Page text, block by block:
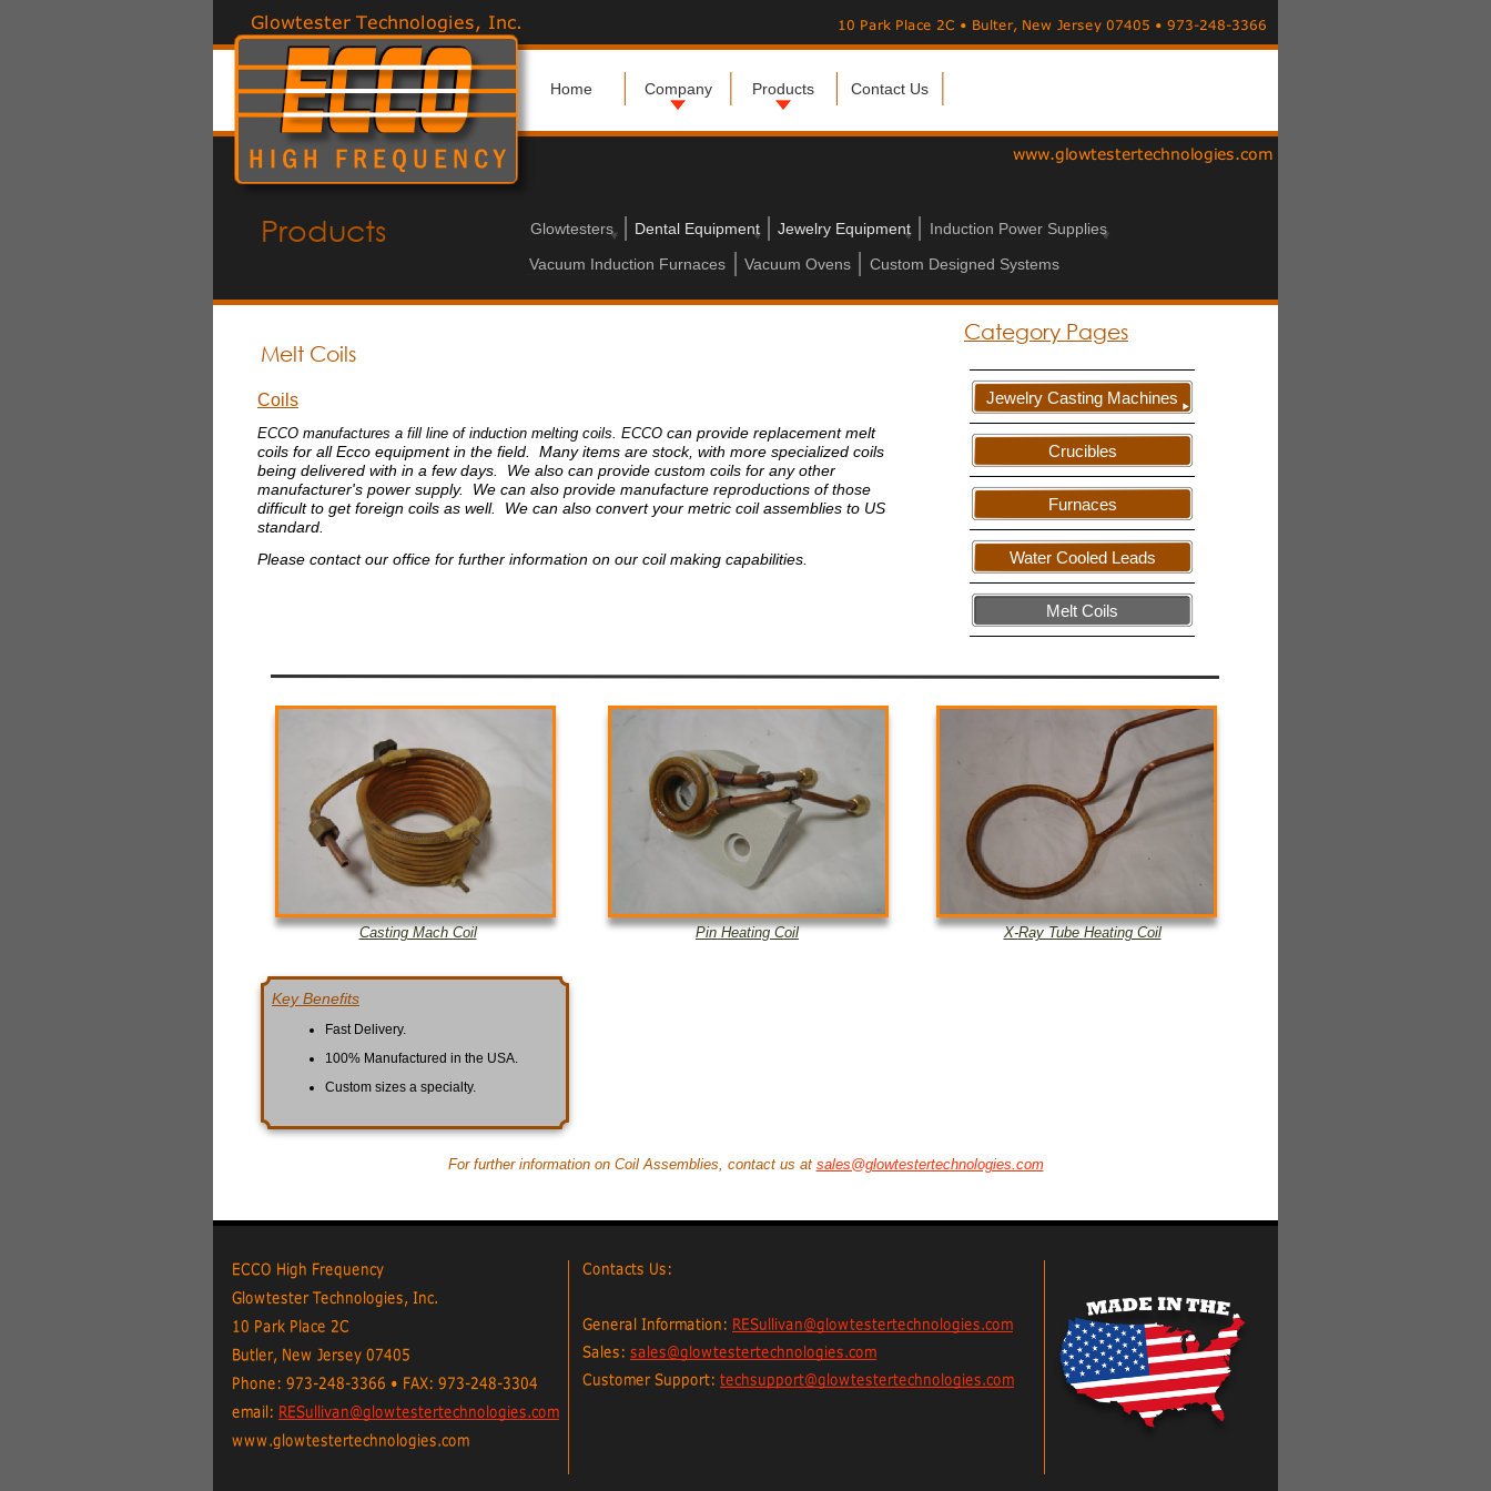
Glowtesters Dental Equipment Jewelry Equipment
Induction Power Supplies
Vacuum Induction Furnaces
Vacuum Ovens Custom Designed Systems
Products
Home Company Products Contact Us
Melt Coils
For further information on Coil Assemblies, contact us at sales@glowtestertechnologies.com
Coils
ECCO manufactures a fill line of induction melting coils. ECCO can provide replacement melt
coils for all Ecco equipment in the field. Many items are stock, with more specialized coils
being delivered with in a few days. We also can provide custom coils for any other
manufacturer's power supply. We can also provide manufacture reproductions of those
difficult to get foreign coils as well. We can also convert your metric coil assemblies to US
standard.
Please contact our office for further information on our coil making capabilities.
Casting Mach Coil Pin Heating Coil X-Ray Tube Heating Coil
Key Benefits
Fast Delivery.
100% Manufactured in the USA.
Custom sizes a specialty.
Jewelry Casting Machines
Crucibles
Furnaces
Water Cooled Leads
Melt Coils
Category Pages